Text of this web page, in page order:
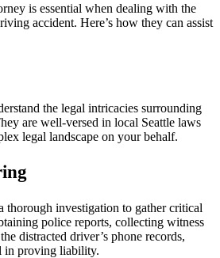
is essential when dealing with the
accident. Here’s how they can assist
the legal intricacies surrounding
are well-versed in local Seattle laws
legal landscape on your behalf.
thorough investigation to gather critical
police reports, collecting witness
distracted driver’s phone records,
in proving liability.